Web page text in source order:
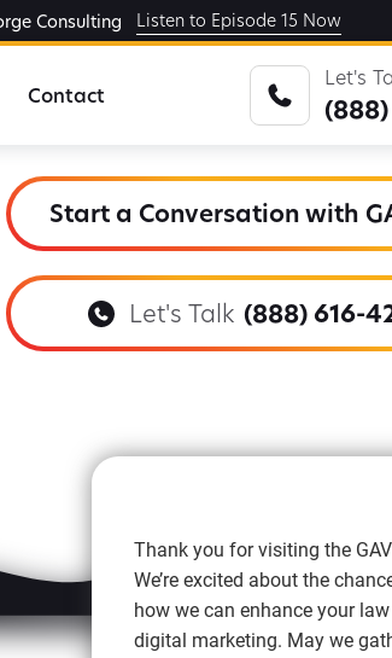
Consulting Listen to Episode 15 Now
Contact
Let's
Start a Conversation with
Let's Talk (888) 616-
Thank you for visiting the
We’re excited about the
how we can enhance your law
digital marketing. May we